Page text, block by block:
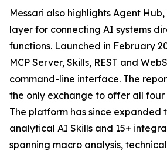
Messari also highlights Agent
layer for connecting AI systems
functions. Launched in February
MCP Server, Skills, REST and
command-line interface. The
the only exchange to offer all four
The platform has since expanded
analytical AI Skills and 15+
spanning macro analysis,